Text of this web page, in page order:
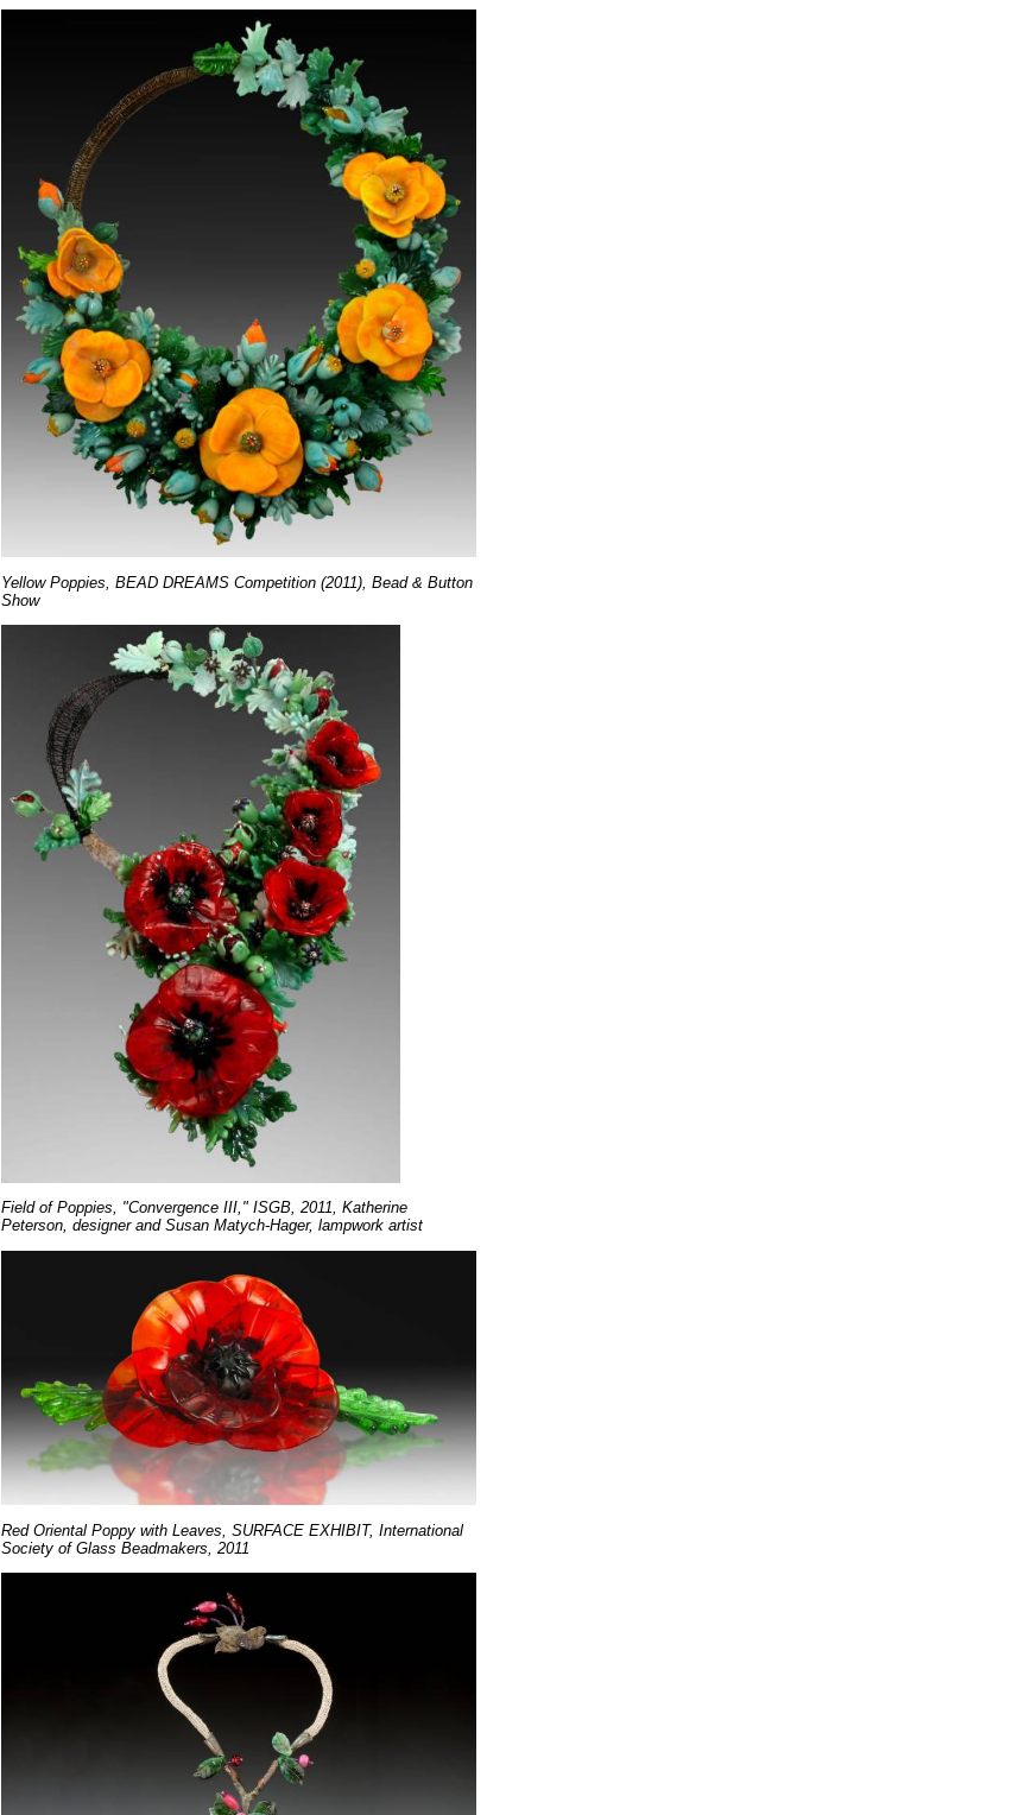
Yellow Poppies, BEAD DREAMS Competition (2011), Bead & Button
Show
Field of Poppies, "Convergence III," ISGB, 2011, Katherine
Peterson, designer and Susan Matych-Hager, lampwork artist
Red Oriental Poppy with Leaves, SURFACE EXHIBIT, International
Society of Glass Beadmakers, 2011